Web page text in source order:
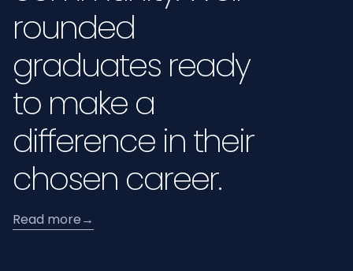
rounded
graduates ready
to make a
difference in their
chosen career.
Read more→